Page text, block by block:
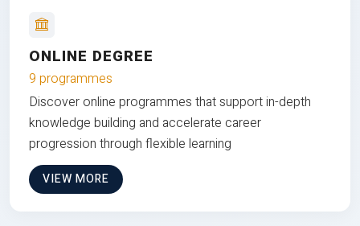
ONLINE DEGREE
9 programmes
Discover online programmes that support in-depth
knowledge building and accelerate career
progression through flexible learning
VIEW MORE